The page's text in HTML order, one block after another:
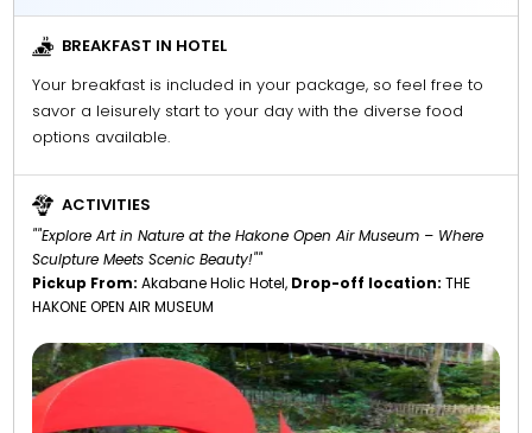
BREAKFAST IN HOTEL
Your breakfast is included in your package, so feel free to
savor a leisurely start to your day with the diverse food
options available.
ACTIVITIES
""Explore Art in Nature at the Hakone Open Air Museum – Where
Sculpture Meets Scenic Beauty!""
Pickup From: Akabane Holic Hotel, Drop-off location: THE
HAKONE OPEN AIR MUSEUM